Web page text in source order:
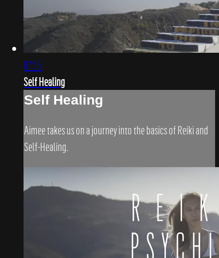
07:15
Self Healing
Self Healing
Aimee takes us on a journey into the basics of Reiki and
Self-Healing.